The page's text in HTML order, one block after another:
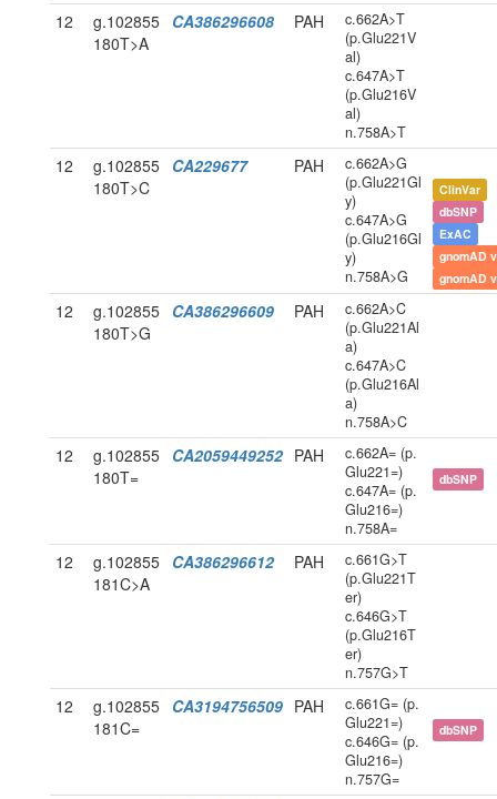
12
g.102855
180T>A
CA386296608 PAH
c.662A>T
(p.Glu221V
al)
c.647A>T
(p.Glu216V
al)
n.758A>T
12
g.102855
180T>C
CA229677 PAH
c.662A>G
(p.Glu221Gl
y)
c.647A>G
(p.Glu216Gl
y)
n.758A>G
ClinVar
dbSNP
ExAC
gnomAD
gnomAD
12
g.102855
180T>G
CA386296609 PAH
c.662A>C
(p.Glu221Al
a)
c.647A>C
(p.Glu216Al
a)
n.758A>C
12
g.102855
180T=
CA2059449252 PAH
c.662A= (p.
Glu221=)
c.647A= (p.
Glu216=)
n.758A=
dbSNP
12
g.102855
181C>A
CA386296612 PAH
c.661G>T
(p.Glu221T
er)
c.646G>T
(p.Glu216T
er)
n.757G>T
12
g.102855
181C=
CA3194756509 PAH
c.661G= (p.
Glu221=)
c.646G= (p.
Glu216=)
n.757G=
dbSNP